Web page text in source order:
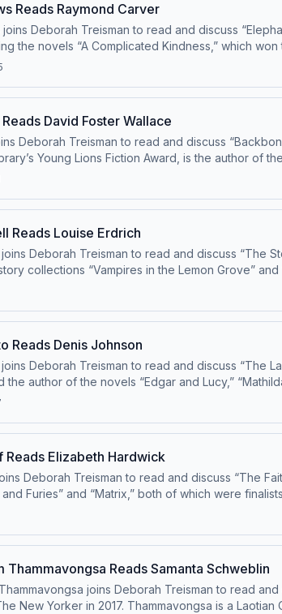
Reads Raymond Carver
Deborah Treisman to read and discuss
the novels “A Complicated Kindness,” which
David Foster Wallace
Deborah Treisman to read and discuss
Young Lions Fiction Award, is the author of the
choices: dovetail.prx.org/ad-choices
Reads Louise Erdrich
Deborah Treisman to read and discuss “The
collections “Vampires in the Lemon Grove”
which came out earlier this year and was
Reads Denis Johnson
Deborah Treisman to read and discuss “The
the author of the novels “Edgar and Lucy,”
Reads Elizabeth Hardwick
Deborah Treisman to read and discuss “The
Furies” and “Matrix,” both of which were
Thammavongsa Reads Samanta Schweblin
joins Deborah Treisman to read
New Yorker in 2017. Thammavongsa is a